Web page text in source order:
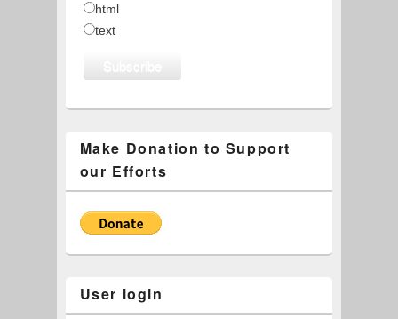
html
text
Make Donation to Support
our Efforts
User login